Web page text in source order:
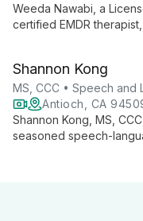
Weeda Nawabi, a
certified EMDR
guiding them towards
Shannon Kong
MS, CCC • Speech and
Antioch, CA
Shannon Kong, MS,
seasoned speech-